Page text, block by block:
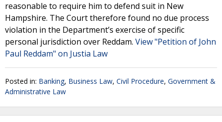
reasonable to require him to defend suit in New
Hampshire. The Court therefore found no due process
violation in the Department’s exercise of specific
personal jurisdiction over Reddam. View "Petition of John
Paul Reddam" on Justia Law
Posted in: Banking, Business Law, Civil Procedure, Government &
Administrative Law